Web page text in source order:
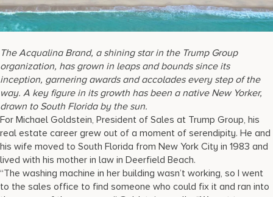
17875 Collins Avenue, Sunny Isles Beach Florida 33160, United
States
The Acqualina Brand, a shining star in the Trump Group
organization, has grown in leaps and bounds since its
inception, garnering awards and accolades every step of the
way. A key figure in its growth has been a native New Yorker,
drawn to South Florida by the sun.
For Michael Goldstein, President of Sales at Trump Group, his
real estate career grew out of a moment of serendipity. He and
his wife moved to South Florida from New York City in 1983 and
lived with his mother in law in Deerfield Beach.
“The washing machine in her building wasn’t working, so I went
to the sales office to find someone who could fix it and ran into